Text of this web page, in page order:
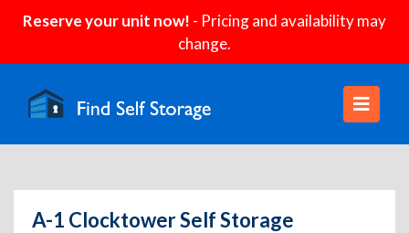
Reserve your unit now! - Pricing and availability may
change.
A-1 Clocktower Self Storage